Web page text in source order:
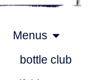
Menus
bottle club